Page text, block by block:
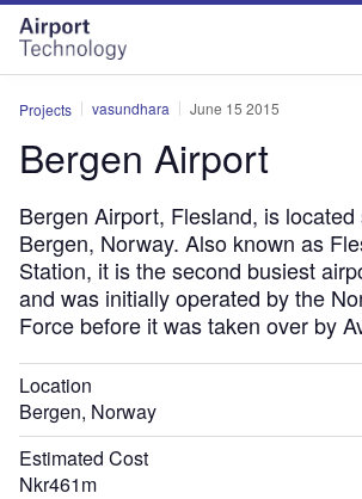
Skip
menu
Skip
page
content
Projects vasundhara June 15 2015
Bergen Airport
Bergen Airport, Flesland, is
Bergen, Norway. Also known as
Station, it is the second busiest
and was initially operated by the
Force before it was taken over by
Location
Bergen, Norway
Estimated Cost
Nkr461m